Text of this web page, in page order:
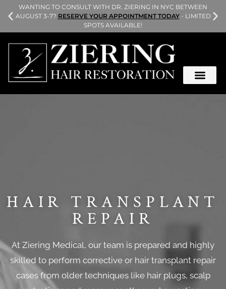
WANTING TO CONSULT WITH DR. ZIERING IN NYC BETWEEN
AUGUST 3-7? RESERVE YOUR APPOINTMENT TODAY- LIMITED
SPOTS AVAILABLE!
HAIR TRANSPLANT
REPAIR
At Ziering Medical, our team is prepared and highly
skilled to perform corrective or hair transplant repair
cases from older techniques like hair plugs, scalp